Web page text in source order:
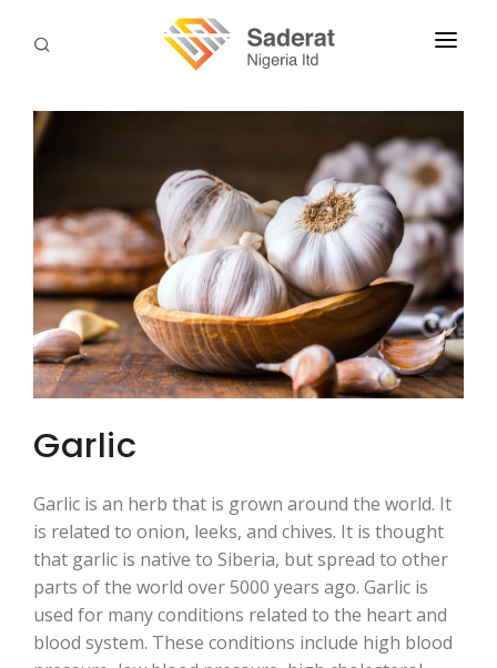
HOME
SERVICES
DOWNLOADS
TERMS & PROCEDURES
CONTACT US
Garlic
Garlic is an herb that is grown around the world. It
is related to onion, leeks, and chives. It is thought
that garlic is native to Siberia, but spread to other
parts of the world over 5000 years ago. Garlic is
used for many conditions related to the heart and
blood system. These conditions include high blood